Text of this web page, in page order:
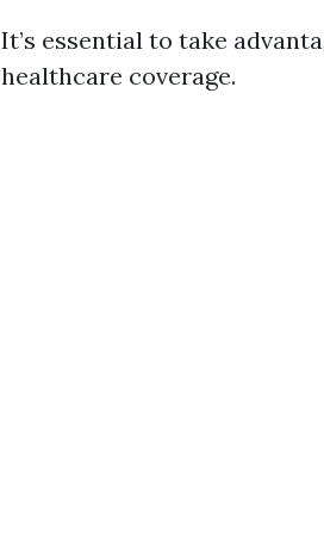
It’s essential to take
healthcare coverage.